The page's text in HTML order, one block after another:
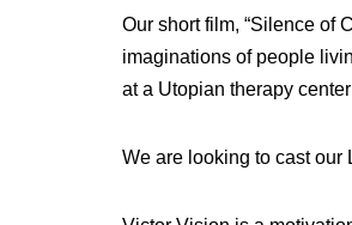
Our short film, “Silence of
imaginations of people
at a Utopian therapy
We are looking to cast our